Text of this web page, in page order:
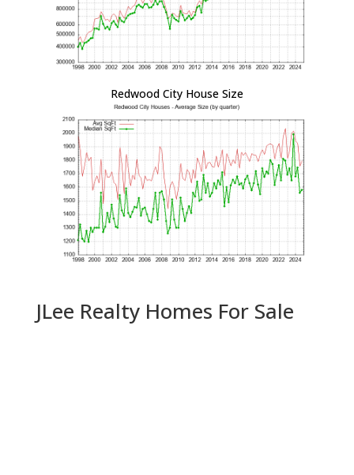
Redwood City House Size
JLee Realty Homes For Sale